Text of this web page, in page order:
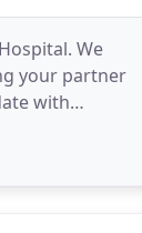
We
your partner
with